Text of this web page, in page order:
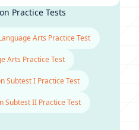
Practice Tests
Arts Practice Test
Arts Practice Test
Subtest I Practice Test
Subtest II Practice Test